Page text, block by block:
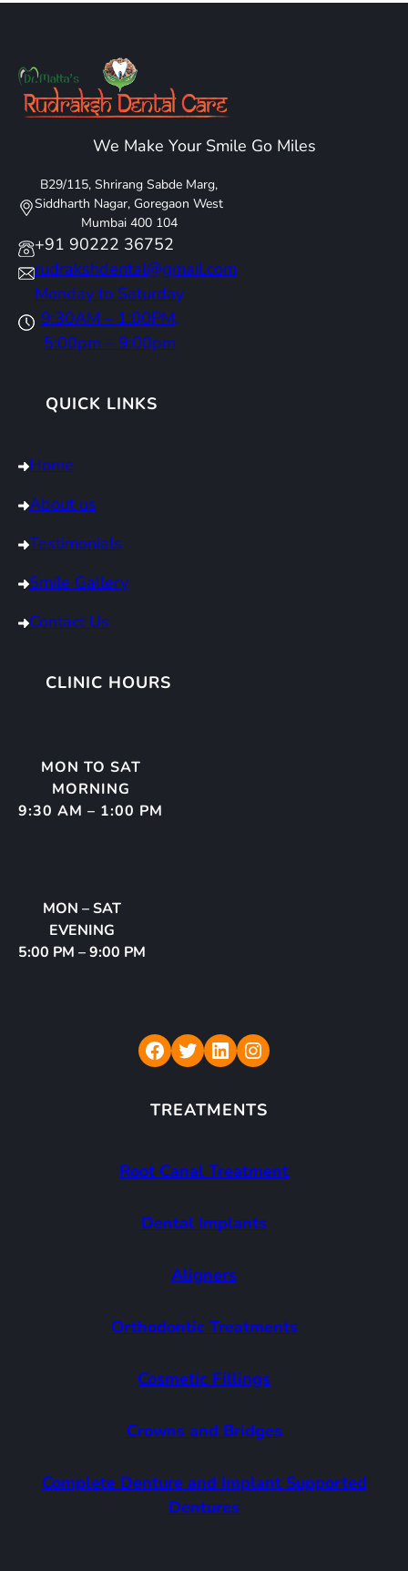
We Make Your Smile Go Miles
B29/115, Shrirang Sabde Marg,
Siddharth Nagar, Goregaon West
Mumbai 400 104
+91 90222 36752
rudrakshdental@gmail.com
Monday to Saturday
9:30AM – 1:00PM,
5:00pm – 9:00pm
QUICK LINKS
Home
About us
Testimonials
Smile Gallery
Contact Us
CLINIC HOURS
MON TO SAT
MORNING
9:30 AM – 1:00 PM
MON – SAT
EVENING
5:00 PM – 9:00 PM
Rudraksh Dental Care Twitter LinkedIn Instagram
TREATMENTS
Root Canal Treatment
Dental Implants
Aligners
Orthodontic Treatments
Cosmetic Fillings
Crowns and Bridges
Complete Denture and Implant Supported
Dentures